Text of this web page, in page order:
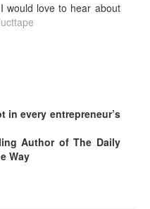
would love to hear about
in every entrepreneur’s
Author of The Daily
Way